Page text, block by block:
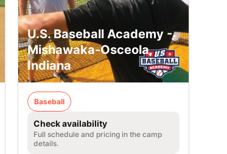
U.S. Baseball Academy -
Mishawaka-Osceola,
Indiana
Baseball
Check availability
Full schedule and pricing in the camp
details.